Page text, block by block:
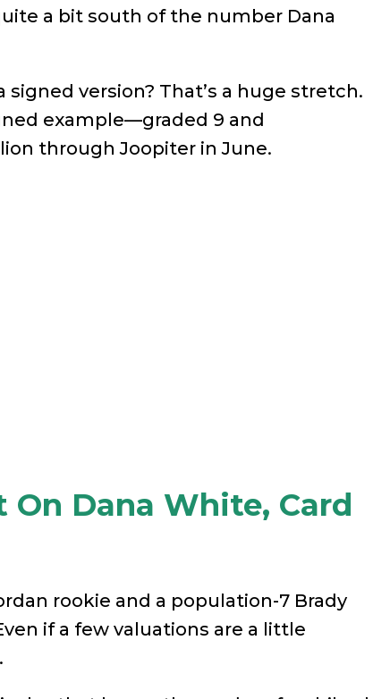
a bit south of the number Dana
version? That’s a huge stretch.
example—graded 9 and
through Joopiter in June.
On Dana White, Card
rookie and a population-7 Brady
if a few valuations are a little